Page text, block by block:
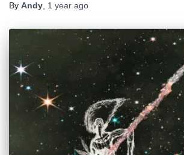
By Andy 1 year ago